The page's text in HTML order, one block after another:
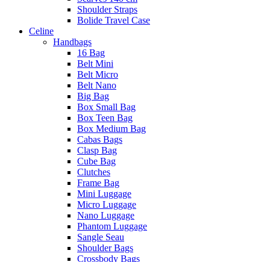
Shoulder Straps
Bolide Travel Case
Celine
Handbags
16 Bag
Belt Mini
Belt Micro
Belt Nano
Big Bag
Box Small Bag
Box Teen Bag
Box Medium Bag
Cabas Bags
Clasp Bag
Cube Bag
Clutches
Frame Bag
Mini Luggage
Micro Luggage
Nano Luggage
Phantom Luggage
Sangle Seau
Shoulder Bags
Crossbody Bags